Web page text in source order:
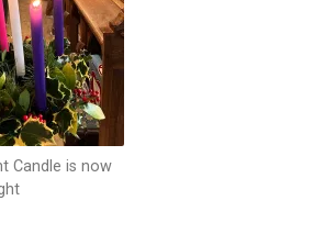
Candle is now